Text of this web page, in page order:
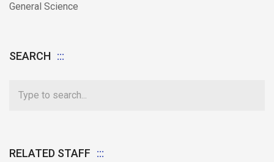
General Science
SEARCH
RELATED STAFF